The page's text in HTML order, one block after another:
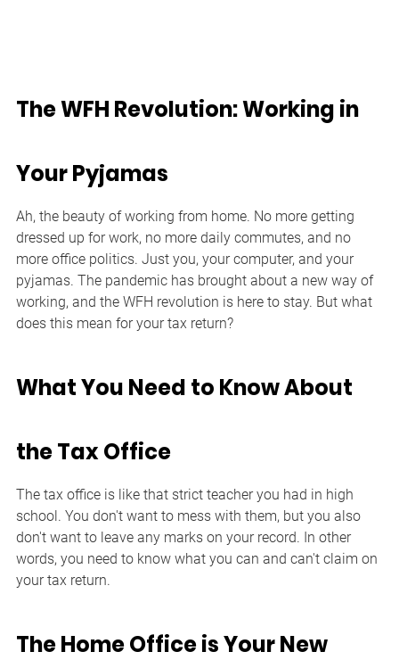
The WFH Revolution: Working in
Your Pyjamas
Ah, the beauty of working from home. No more getting
dressed up for work, no more daily commutes, and no
more office politics. Just you, your computer, and your
pyjamas. The pandemic has brought about a new way of
working, and the WFH revolution is here to stay. But what
does this mean for your tax return?
What You Need to Know About
the Tax Office
The tax office is like that strict teacher you had in high
school. You don't want to mess with them, but you also
don't want to leave any marks on your record. In other
words, you need to know what you can and can't claim on
your tax return.
The Home Office is Your New